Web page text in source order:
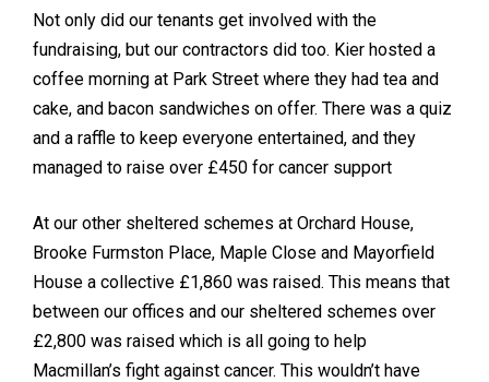
Not only did our tenants get involved with the
fundraising, but our contractors did too. Kier hosted a
coffee morning at Park Street where they had tea and
cake, and bacon sandwiches on offer. There was a quiz
and a raffle to keep everyone entertained, and they
managed to raise over £450 for cancer support
At our other sheltered schemes at Orchard House,
Brooke Furmston Place, Maple Close and Mayorfield
House a collective £1,860 was raised. This means that
between our offices and our sheltered schemes over
£2,800 was raised which is all going to help
Macmillan’s fight against cancer. This wouldn’t have